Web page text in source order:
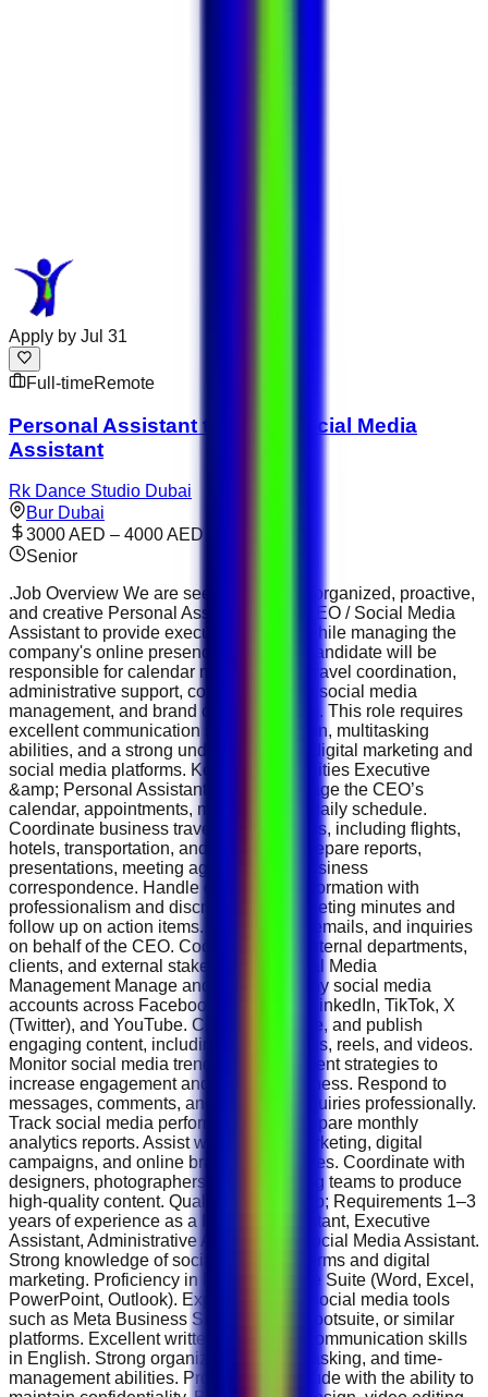
Apply by Jul 31
Full-timeRemote
Personal Assistant to CEO / Social Media
Assistant
Rk Dance Studio Dubai
Bur Dubai
3000 AED – 4000 AED
Senior
.Job Overview We are seeking a highly organized, proactive,
and creative Personal Assistant to the CEO / Social Media
Assistant to provide executive support while managing the
company's online presence. The ideal candidate will be
responsible for calendar management, travel coordination,
administrative support, content creation, social media
management, and brand communication. This role requires
excellent communication skills, discretion, multitasking
abilities, and a strong understanding of digital marketing and
social media platforms. Key Responsibilities Executive
&amp; Personal Assistant Support Manage the CEO’s
calendar, appointments, meetings, and daily schedule.
Coordinate business travel arrangements, including flights,
hotels, transportation, and itineraries. Prepare reports,
presentations, meeting agendas, and business
correspondence. Handle confidential information with
professionalism and discretion. Take meeting minutes and
follow up on action items. Screen calls, emails, and inquiries
on behalf of the CEO. Coordinate with internal departments,
clients, and external stakeholders. Social Media
Management Manage and grow company social media
accounts across Facebook, Instagram, LinkedIn, TikTok, X
(Twitter), and YouTube. Create, schedule, and publish
engaging content, including posts, stories, reels, and videos.
Monitor social media trends and implement strategies to
increase engagement and brand awareness. Respond to
messages, comments, and customer inquiries professionally.
Track social media performance and prepare monthly
analytics reports. Assist with content marketing, digital
campaigns, and online branding initiatives. Coordinate with
designers, photographers, and marketing teams to produce
high-quality content. Qualifications &amp; Requirements 1–3
years of experience as a Personal Assistant, Executive
Assistant, Administrative Assistant, or Social Media Assistant.
Strong knowledge of social media platforms and digital
marketing. Proficiency in Microsoft Office Suite (Word, Excel,
PowerPoint, Outlook). Experience with social media tools
such as Meta Business Suite, Canva, Hootsuite, or similar
platforms. Excellent written and verbal communication skills
in English. Strong organizational, multitasking, and time-
management abilities. Professional attitude with the ability to